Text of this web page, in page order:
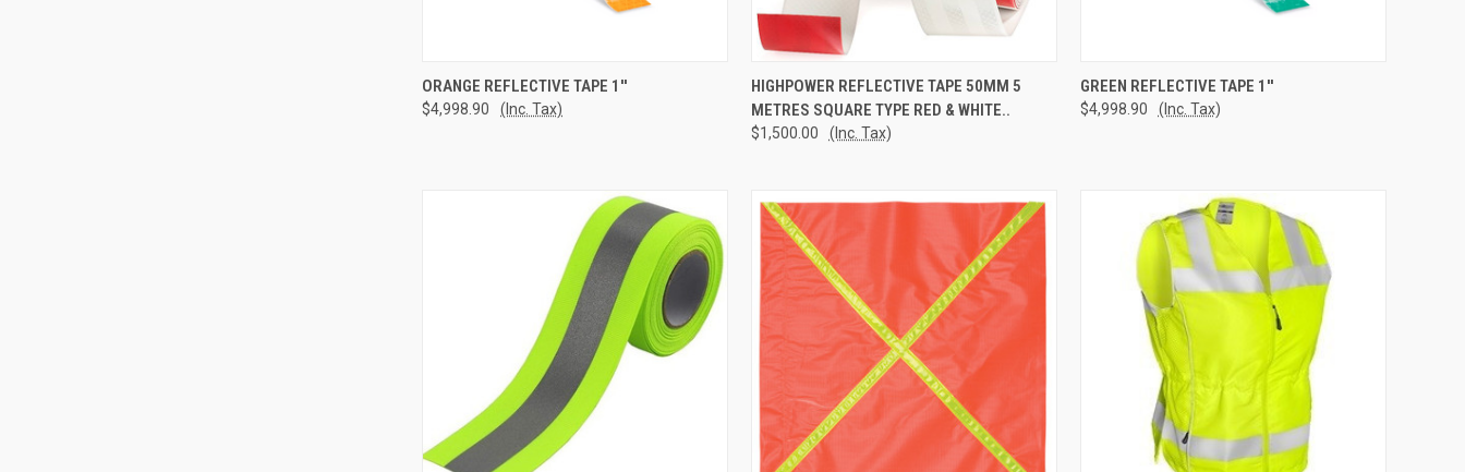
QUICK VIEW ADD TO CART
Compare
ORANGE REFLECTIVE TAPE 1''
$4,998.90 (Inc. Tax)
QUICK VIEW ADD TO CART
Compare
HIGHPOWER REFLECTIVE TAPE 50MM 5
METRES SQUARE TYPE RED & WHITE..
$1,500.00 (Inc. Tax)
QUICK VIEW ADD TO CART
Compare
GREEN REFLECTIVE TAPE 1''
$4,998.90 (Inc. Tax)